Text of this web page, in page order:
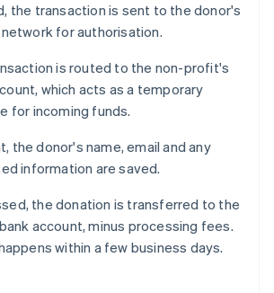
the transaction is sent to the donor's
for authorisation.
is routed to the non-profit's
which acts as a temporary
for incoming funds.
the donor's name, email and any
information are saved.
the donation is transferred to the
account, minus processing fees.
within a few business days.